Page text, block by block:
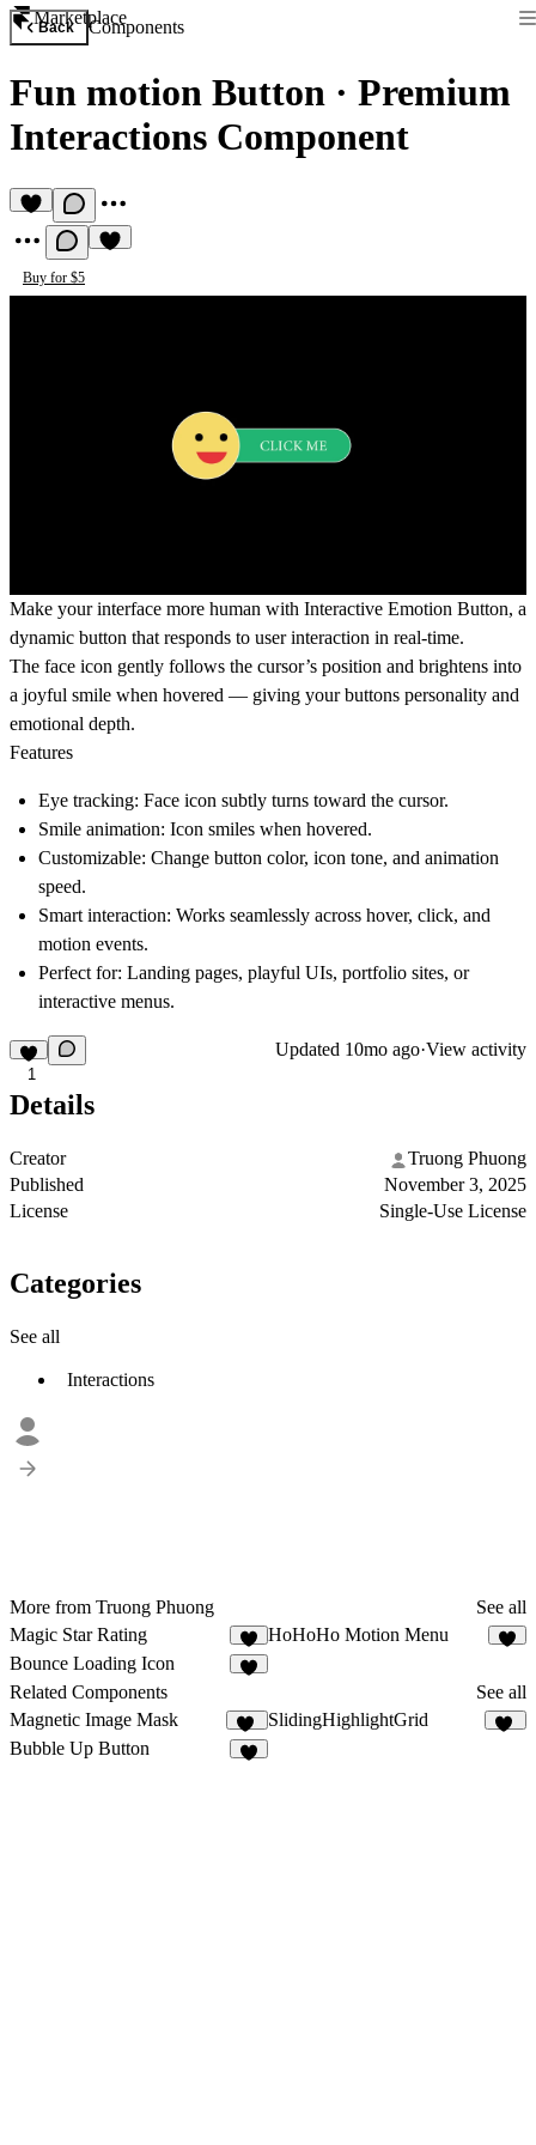
Marketplace
Back Components
Fun motion Button · Premium
Interactions Component
Buy for $5
Make your interface more human with Interactive Emotion Button, a
dynamic button that responds to user interaction in real-time.
The face icon gently follows the cursor’s position and brightens into
a joyful smile when hovered — giving your buttons personality and
emotional depth.
Features
Eye tracking: Face icon subtly turns toward the cursor.
Smile animation: Icon smiles when hovered.
Customizable: Change button color, icon tone, and animation
speed.
Smart interaction: Works seamlessly across hover, click, and
motion events.
Perfect for: Landing pages, playful UIs, portfolio sites, or
interactive menus.
1
Updated 10mo ago·View activity
Details
Creator
Truong Phuong
Published
November 3, 2025
License
Single-Use License
Categories
See all
Interactions
More from Truong Phuong
See all
Magic Star Rating
2
HoHoHo Motion Menu
Bounce Loading Icon
Related Components
See all
Magnetic Image Mask
11
SlidingHighlightGrid
Bubble Up Button